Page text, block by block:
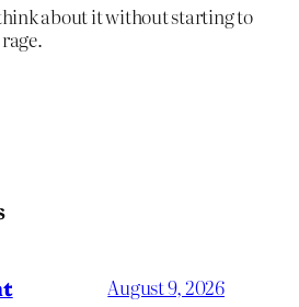
think about it without starting to
August 9, 2026